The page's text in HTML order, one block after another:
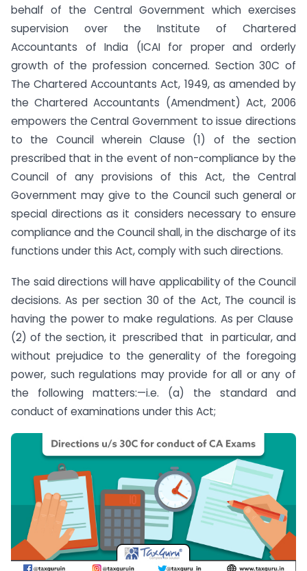
behalf of the Central Government which exercises
supervision over the Institute of Chartered
Accountants of India (ICAI for proper and orderly
growth of the profession concerned. Section 30C of
The Chartered Accountants Act, 1949, as amended by
the Chartered Accountants (Amendment) Act, 2006
empowers the Central Government to issue directions
to the Council wherein Clause (1) of the section
prescribed that in the event of non-compliance by the
Council of any provisions of this Act, the Central
Government may give to the Council such general or
special directions as it considers necessary to ensure
compliance and the Council shall, in the discharge of its
functions under this Act, comply with such directions.
The said directions will have applicability of the Council
decisions. As per section 30 of the Act, The council is
having the power to make regulations. As per Clause
(2) of the section, it prescribed that in particular, and
without prejudice to the generality of the foregoing
power, such regulations may provide for all or any of
the following matters:—i.e. (a) the standard and
conduct of examinations under this Act;